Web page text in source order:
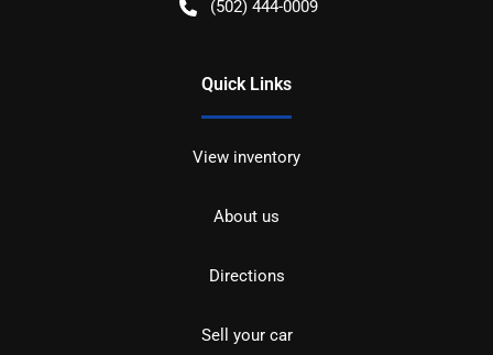
(502) 444-0009
Quick Links
View inventory
About us
Directions
Sell your car